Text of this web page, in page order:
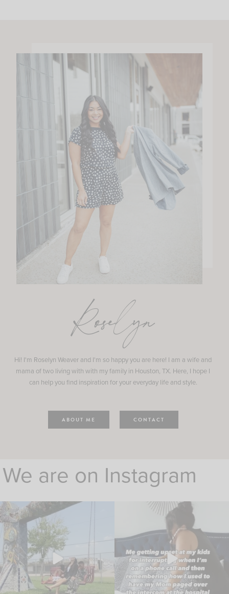
Roselyn
Hi! I'm Roselyn Weaver and I'm so happy you are here! I am a wife and
mama of two living with with my family in Houston, TX. Here, I hope I
can help you find inspiration for your everyday life and style.
ABOUT ME CONTACT
We are on Instagram